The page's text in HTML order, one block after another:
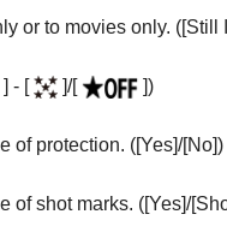
or to movies only. ([Still
] - [ ]/[ ])
of protection. ([Yes]/[No])
of shot marks. ([Yes]/